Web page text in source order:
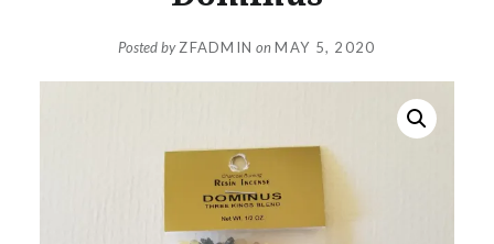
Posted byZFADMIN onMAY 5, 2020